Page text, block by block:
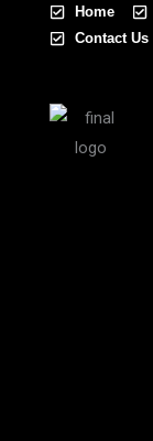
Home
Contact Us